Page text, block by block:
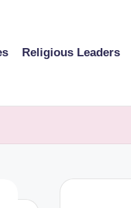
Religious Leaders